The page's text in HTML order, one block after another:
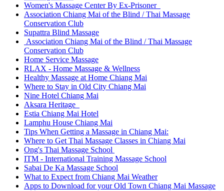
Women's Massage Center By Ex-Prisoner
Association Chiang Mai of the Blind / Thai Massage
Conservation Club
Supattra Blind Massage
Association Chiang Mai of the Blind / Thai Massage
Conservation Club
Home Service Massage
RLAX - Home Massage & Wellness
Healthy Massage at Home Chiang Mai
Where to Stay in Old City Chiang Mai
Nine Hotel Chiang Mai
Aksara Heritage
Estia Chiang Mai Hotel
Lamphu House Chiang Mai
Tips When Getting a Massage in Chiang Mai:
Where to Get Thai Massage Classes in Chiang Mai
Ong's Thai Massage School
ITM - International Training Massage School
Sabai De Ka Massage School
What to Expect from Chiang Mai Weather
Apps to Download for your Old Town Chiang Mai Massage